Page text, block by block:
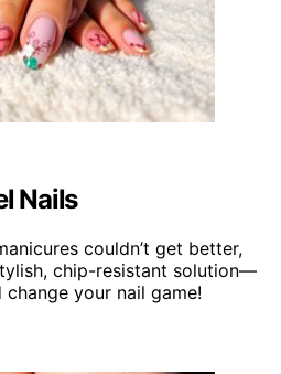
Nails
couldn’t get better,
chip-resistant solution—
your nail game!